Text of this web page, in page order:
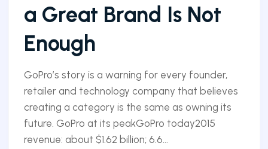
a Great Brand Is Not
Enough
GoPro’s story is a warning for every founder,
retailer and technology company that believes
creating a category is the same as owning its
future. GoPro at its peakGoPro today2015
revenue: about $1.62 billion; 6.6...